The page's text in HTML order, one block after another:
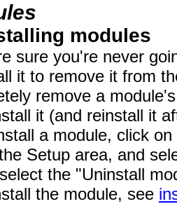
modules
sure you're never
it to remove it from
remove a
it (and reinstall it
a module, click
Setup area, and
the "Uninstall
the module, see